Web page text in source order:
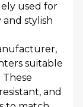
used for
stylish
suitable
and